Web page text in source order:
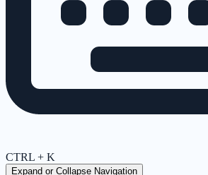
CTRL + K
Expand or Collapse Navigation